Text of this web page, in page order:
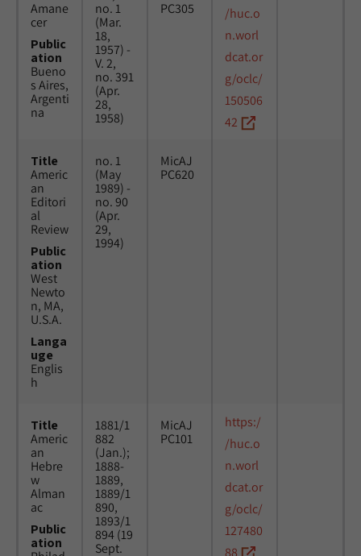
Amane
cer
Public
ation
Bueno
s Aires,
Argenti
na
no. 1
(Mar.
18,
1957) -
V. 2,
no. 391
(Apr.
28,
1958)
PC305
/huc.o
n.worl
dcat.or
g/oclc/
150506
42
Title
Americ
an
Editori
al
Review
Public
ation
West
Newto
n, MA,
U.S.A.
Langa
uge
Englis
h
no. 1
(May
1989) -
no. 90
(Apr.
29,
1994)
MicAJ
PC620
Title
Americ
an
Hebre
w
Alman
ac
Public
ation
1881/1
882
(Jan.);
1888-
1889,
1889/1
890,
1893/1
894 (19
Sept.
MicAJ
PC101
https:/
/huc.o
n.worl
dcat.or
g/oclc/
127480
88